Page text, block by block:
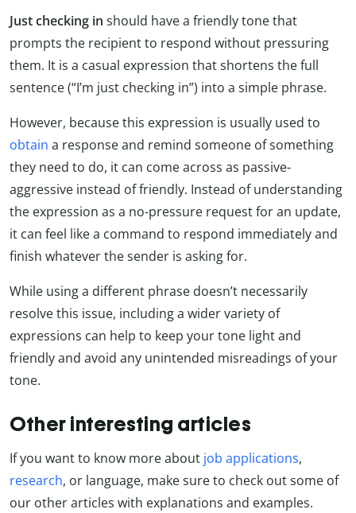
Just checking in should have a friendly tone that
prompts the recipient to respond without pressuring
them. It is a casual expression that shortens the full
sentence (“I’m just checking in”) into a simple phrase.
However, because this expression is usually used to
obtain a response and remind someone of something
they need to do, it can come across as passive-
aggressive instead of friendly. Instead of understanding
the expression as a no-pressure request for an update,
it can feel like a command to respond immediately and
finish whatever the sender is asking for.
While using a different phrase doesn’t necessarily
resolve this issue, including a wider variety of
expressions can help to keep your tone light and
friendly and avoid any unintended misreadings of your
tone.
Other interesting articles
If you want to know more about job applications,
research, or language, make sure to check out some of
our other articles with explanations and examples.